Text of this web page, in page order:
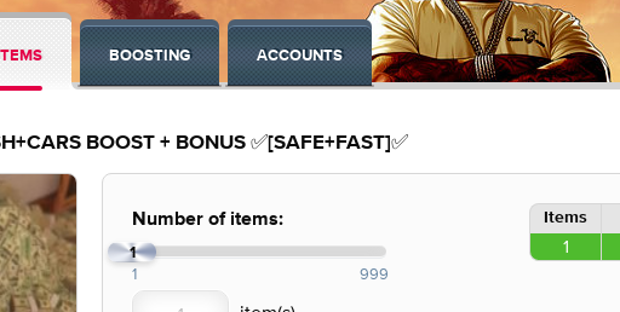
ITEMS BOOSTING ACCOUNTS
BOOST + BONUS ✅[SAFE+FAST]✅
Number of items:
1
1 999
Items
1